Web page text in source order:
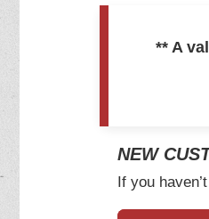
** A
NEW
If you